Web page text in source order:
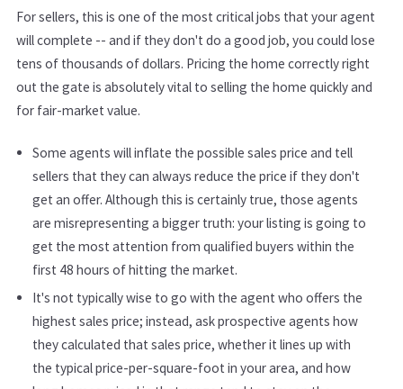
For sellers, this is one of the most critical jobs that your agent
will complete -- and if they don't do a good job, you could lose
tens of thousands of dollars. Pricing the home correctly right
out the gate is absolutely vital to selling the home quickly and
for fair-market value.
Some agents will inflate the possible sales price and tell
sellers that they can always reduce the price if they don't
get an offer. Although this is certainly true, those agents
are misrepresenting a bigger truth: your listing is going to
get the most attention from qualified buyers within the
first 48 hours of hitting the market.
It's not typically wise to go with the agent who offers the
highest sales price; instead, ask prospective agents how
they calculated that sales price, whether it lines up with
the typical price-per-square-foot in your area, and how